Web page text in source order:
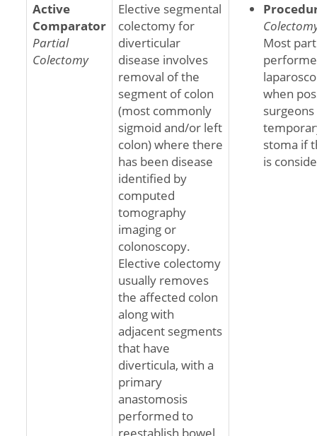
Active
Comparator
Partial
Colectomy
Elective segmental
colectomy for
diverticular
disease involves
removal of the
segment of colon
(most commonly
sigmoid and/or left
colon) where there
has been disease
identified by
computed
tomography
imaging or
colonoscopy.
Elective colectomy
usually removes
the affected colon
along with
adjacent segments
that have
diverticula, with a
primary
anastomosis
performed to
Most
when
stoma if
is